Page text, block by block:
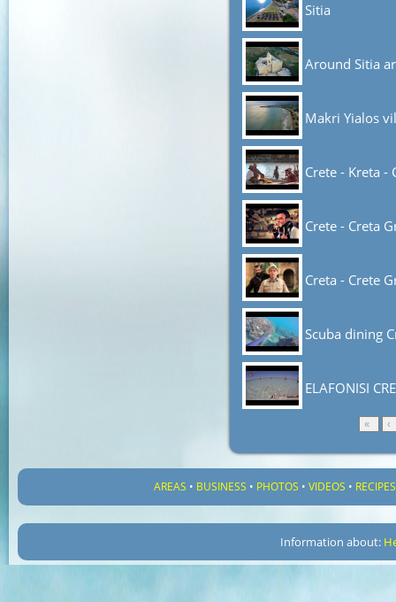
Sitia
Around Sitia
Makri Yialos
Crete - Kreta -
Crete - Creta
Creta - Crete
Scuba dining
ELAFONISI
« ‹
AREAS • BUSINESS • PHOTOS •VIDEOS • RECIPES
Information about: